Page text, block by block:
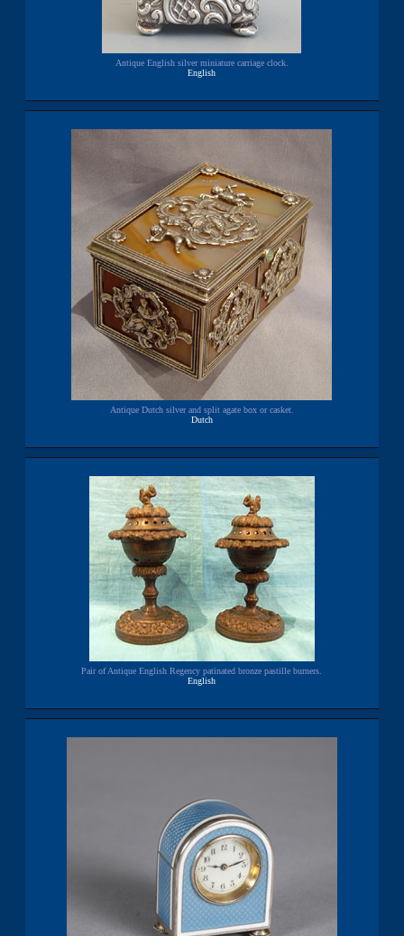
Antique English silver miniature carriage clock.
English
Antique Dutch silver and split agate box or casket.
Dutch
Pair of Antique English Regency patinated bronze pastille burners.
English